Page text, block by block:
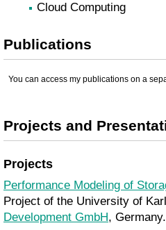
Cloud Computing
Publications
You can access my publications on a
Projects and
Projects
Performance Modeling of
Project of the University of
Development GmbH, Germany.